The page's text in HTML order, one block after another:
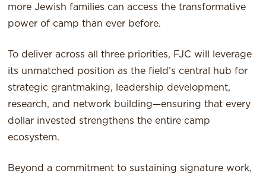
more Jewish families can access the transformative
power of camp than ever before.
To deliver across all three priorities, FJC will leverage
its unmatched position as the field’s central hub for
strategic grantmaking, leadership development,
research, and network building—ensuring that every
dollar invested strengthens the entire camp
ecosystem.
Beyond a commitment to sustaining signature work,